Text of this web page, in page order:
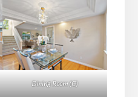
Dining Room (C)